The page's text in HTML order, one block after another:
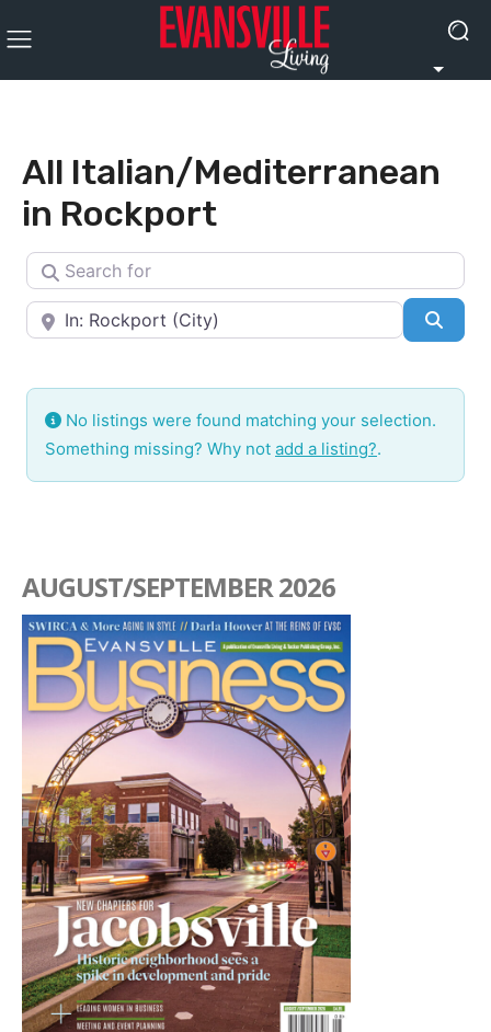
All Italian/Mediterranean
in Rockport
Search for
Near
No listings were found matching your selection.
Something missing? Why not add a listing?.
AUGUST/SEPTEMBER 2026